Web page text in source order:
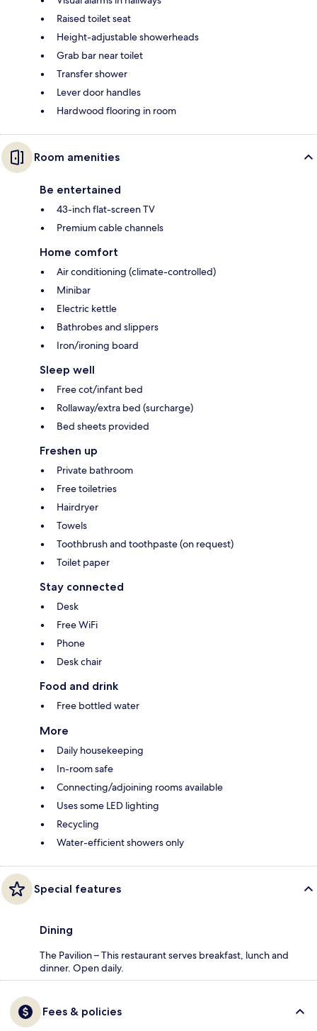
Raised toilet seat
Height-adjustable showerheads
Grab bar near toilet
Transfer shower
Lever door handles
Hardwood flooring in room
Room amenities
Be entertained
43-inch flat-screen TV
Premium cable channels
Home comfort
Air conditioning (climate-controlled)
Minibar
Electric kettle
Bathrobes and slippers
Iron/ironing board
Sleep well
Free cot/infant bed
Rollaway/extra bed (surcharge)
Bed sheets provided
Freshen up
Private bathroom
Free toiletries
Hairdryer
Towels
Toothbrush and toothpaste (on request)
Toilet paper
Stay connected
Desk
Free WiFi
Phone
Desk chair
Food and drink
Free bottled water
More
Daily housekeeping
In-room safe
Connecting/adjoining rooms available
Uses some LED lighting
Recycling
Water-efficient showers only
Special features
Dining
The Pavilion – This restaurant serves breakfast, lunch and
dinner. Open daily.
Fees & policies